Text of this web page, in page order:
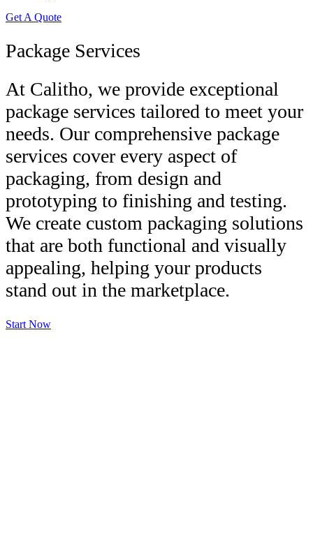
Get A Quote
Package Services
At Calitho, we provide exceptional
package services tailored to meet your
needs. Our comprehensive package
services cover every aspect of
packaging, from design and
prototyping to finishing and testing.
We create custom packaging solutions
that are both functional and visually
appealing, helping your products
stand out in the marketplace.
Start Now